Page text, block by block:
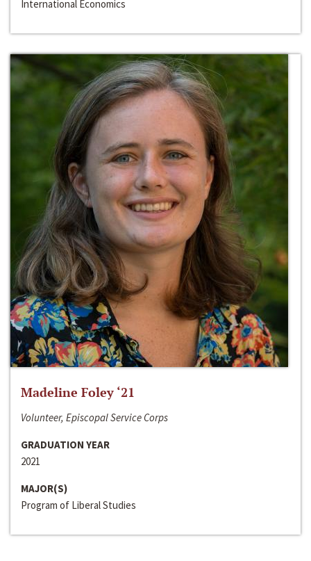
International Economics
Madeline Foley ‘21
Volunteer, Episcopal Service Corps
GRADUATION YEAR
2021
MAJOR(S)
Program of Liberal Studies